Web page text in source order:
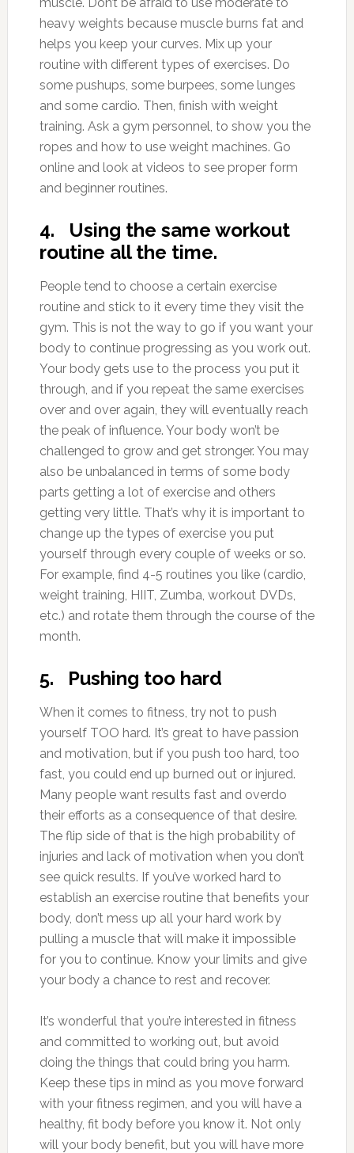
heavy weights because muscle burns fat and
helps you keep your curves. Mix up your
routine with different types of exercises. Do
some pushups, some burpees, some lunges
and some cardio. Then, finish with weight
training. Ask a gym personnel, to show you the
ropes and how to use weight machines. Go
online and look at videos to see proper form
and beginner routines.
4. Using the same workout
routine all the time.
People tend to choose a certain exercise
routine and stick to it every time they visit the
gym. This is not the way to go if you want your
body to continue progressing as you work out.
Your body gets use to the process you put it
through, and if you repeat the same exercises
over and over again, they will eventually reach
the peak of influence. Your body won’t be
challenged to grow and get stronger. You may
also be unbalanced in terms of some body
parts getting a lot of exercise and others
getting very little. That’s why it is important to
change up the types of exercise you put
yourself through every couple of weeks or so.
For example, find 4-5 routines you like (cardio,
weight training, HIIT, Zumba, workout DVDs,
etc.) and rotate them through the course of the
month.
5. Pushing too hard
When it comes to fitness, try not to push
yourself TOO hard. It’s great to have passion
and motivation, but if you push too hard, too
fast, you could end up burned out or injured.
Many people want results fast and overdo
their efforts as a consequence of that desire.
The flip side of that is the high probability of
injuries and lack of motivation when you don’t
see quick results. If you’ve worked hard to
establish an exercise routine that benefits your
body, don’t mess up all your hard work by
pulling a muscle that will make it impossible
for you to continue. Know your limits and give
your body a chance to rest and recover.
It’s wonderful that you’re interested in fitness
and committed to working out, but avoid
doing the things that could bring you harm.
Keep these tips in mind as you move forward
with your fitness regimen, and you will have a
healthy, fit body before you know it. Not only
will your body benefit, but you will have more